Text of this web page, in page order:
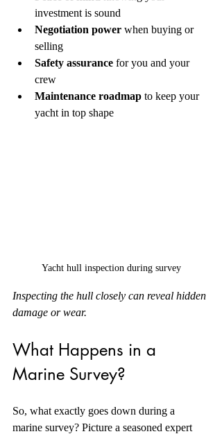
investment is sound
Negotiation power when buying or
selling
Safety assurance for you and your
crew
Maintenance roadmap to keep your
yacht in top shape
Yacht hull inspection during survey
Inspecting the hull closely can reveal hidden
damage or wear.
What Happens in a
Marine Survey?
So, what exactly goes down during a
marine survey? Picture a seasoned expert